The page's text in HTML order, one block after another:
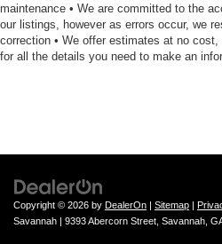
maintenance • We are committed to the
our listings, however as errors occur, we
correction • We offer estimates at no
for all the details you need to make an
Copyright © 2026 by DealerOn | Sitemap |
Savannah | 9393 Abercorn Street, Savannah,